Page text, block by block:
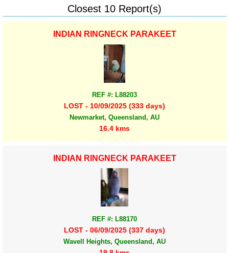
Closest 10 Report(s)
INDIAN RINGNECK PARAKEET
REF #: L88203
LOST - 10/09/2025 (333 days)
Newmarket, Queensland, AU
16.4 kms
INDIAN RINGNECK PARAKEET
REF #: L88170
LOST - 06/09/2025 (337 days)
Wavell Heights, Queensland, AU